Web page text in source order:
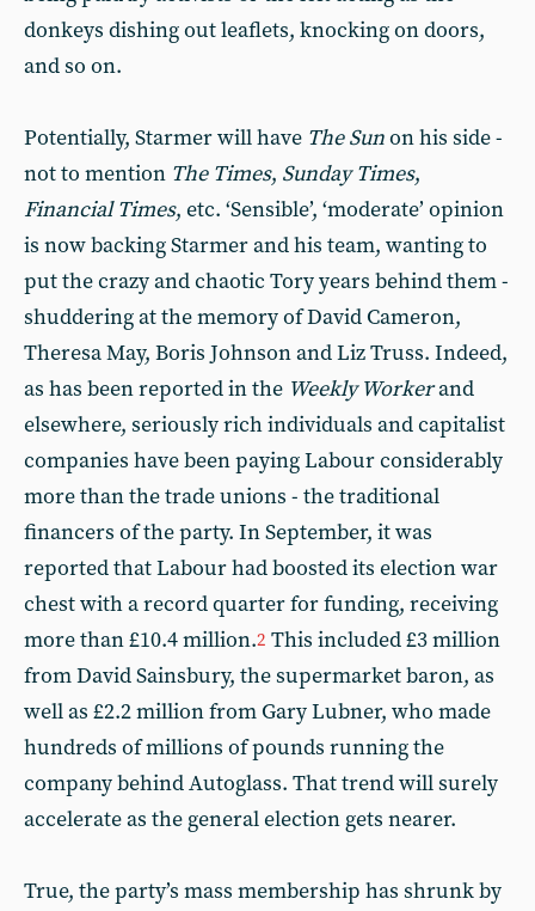
donkeys dishing out leaflets, knocking on doors,
and so on.
Potentially, Starmer will have The Sunon his side -
not to mention The Times, Sunday Times,
Financial Times, etc. ‘Sensible’, ‘moderate’ opinion
is now backing Starmer and his team, wanting to
put the crazy and chaotic Tory years behind them -
shuddering at the memory of David Cameron,
Theresa May, Boris Johnson and Liz Truss. Indeed,
as has been reported in the Weekly Workerand
elsewhere, seriously rich individuals and capitalist
companies have been paying Labour considerably
more than the trade unions - the traditional
financers of the party. In September, it was
reported that Labour had boosted its election war
chest with a record quarter for funding, receiving
more than £10.4 million.2 This included £3 million
from David Sainsbury, the supermarket baron, as
well as £2.2 million from Gary Lubner, who made
hundreds of millions of pounds running the
company behind Autoglass. That trend will surely
accelerate as the general election gets nearer.
True, the party’s mass membership has shrunk by